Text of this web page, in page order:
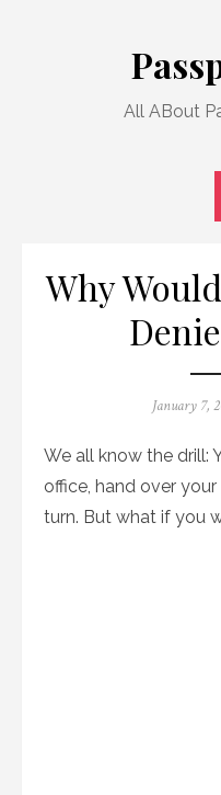
All ABout
Why
Posted
January 7,
We all know the drill:
office, hand over
turn. But what if you